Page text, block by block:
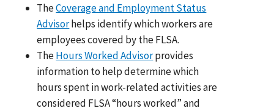
TheCoverage and Employment Status
Advisorhelps identify which workers are
employees covered by the FLSA.
TheHours Worked Advisorprovides
information to help determine which
hours spent in work-related activities are
considered FLSA “hours worked” and